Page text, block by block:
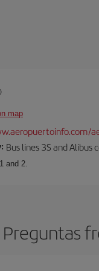
map
Bus lines 3S and
and 2.
Preguntas